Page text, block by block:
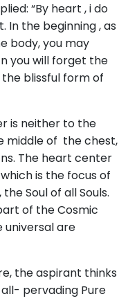
“By heart , i do
the beginning , as
body, you may
you will forget the
blissful form of
is neither to the
middle of the chest,
The heart center
is the focus of
Soul of all Souls.
of the Cosmic
universal are
the aspirant thinks
pervading Pure